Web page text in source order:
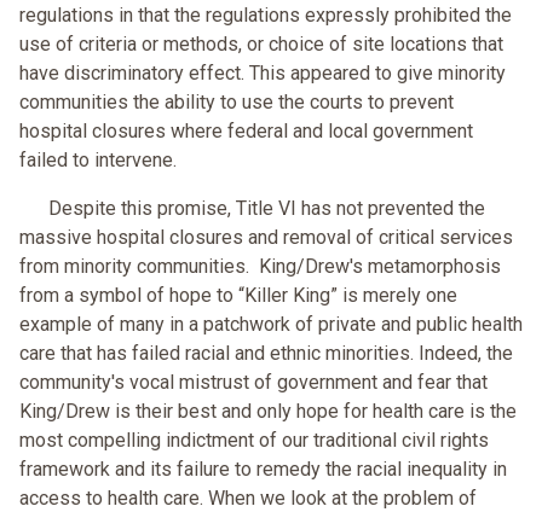
regulations in that the regulations expressly prohibited the
use of criteria or methods, or choice of site locations that
have discriminatory effect. This appeared to give minority
communities the ability to use the courts to prevent
hospital closures where federal and local government
failed to intervene.
Despite this promise, Title VI has not prevented the
massive hospital closures and removal of critical services
from minority communities. King/Drew's metamorphosis
from a symbol of hope to “Killer King” is merely one
example of many in a patchwork of private and public health
care that has failed racial and ethnic minorities. Indeed, the
community's vocal mistrust of government and fear that
King/Drew is their best and only hope for health care is the
most compelling indictment of our traditional civil rights
framework and its failure to remedy the racial inequality in
access to health care. When we look at the problem of